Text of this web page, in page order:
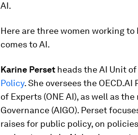
AI.
Here are three women working
comes to AI.
Karine Perset heads the AI Unit
Policy. She oversees the
of Experts (ONE AI), as well as
Governance (AIGO). Perset
raises for public policy, on